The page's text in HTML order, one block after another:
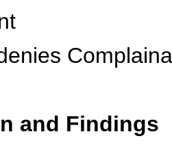
and Findings